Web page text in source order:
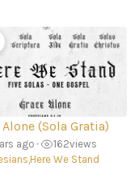
Alone (Sola Gratia)
ago • 162views
,Here We Stand